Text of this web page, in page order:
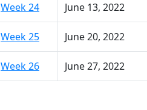
Week 24 June 13, 2022
Week 25 June 20, 2022
Week 26 June 27, 2022